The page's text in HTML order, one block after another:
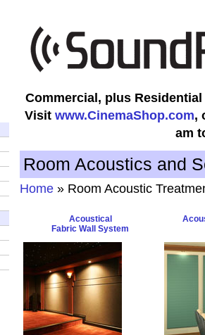
Commercial, plus
Visit www.CinemaShop.com,
am
Room Acoustics and
Home » Room Acoustic
Acoustical
Fabric Wall System